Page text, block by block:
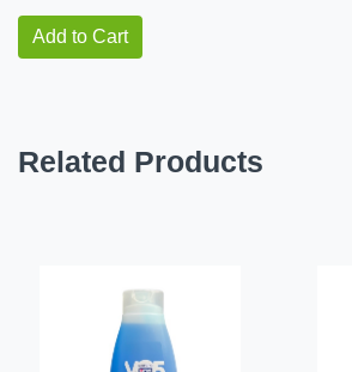
Add to Cart
Related Products